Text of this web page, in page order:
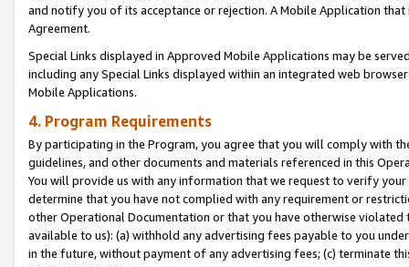
and notify you of its acceptance or rejection. A Mobile Application
Agreement.
Special Links displayed in Approved Mobile Applications may be
including any Special Links displayed within an integrated web
Mobile Applications.
4. Program Requirements
By participating in the Program, you agree that you will comply with
guidelines, and other documents and materials referenced in this
You will provide us with any information that we request to verify
determine that you have not complied with any requirement or
other Operational Documentation or that you have otherwise
available to us): (a) withhold any advertising fees payable to you
in the future, without payment of any advertising fees; (c) terminate